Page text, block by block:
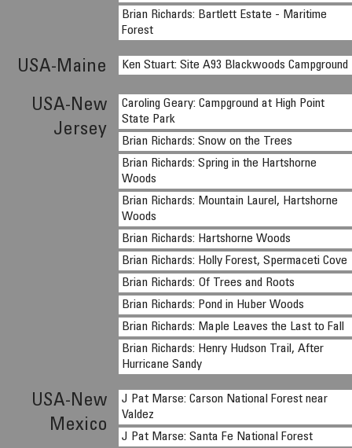
Brian Richards: Bartlett Estate - Maritime
Forest
USA-Maine Ken Stuart: Site A93 Blackwoods Campground
USA-New
Jersey
Caroling Geary: Campground at High Point
State Park
Brian Richards: Snow on the Trees
Brian Richards: Spring in the Hartshorne
Woods
Brian Richards: Mountain Laurel, Hartshorne
Woods
Brian Richards: Hartshorne Woods
Brian Richards: Holly Forest, Spermaceti Cove
Brian Richards: Of Trees and Roots
Brian Richards: Pond in Huber Woods
Brian Richards: Maple Leaves the Last to Fall
Brian Richards: Henry Hudson Trail, After
Hurricane Sandy
USA-New
Mexico
J Pat Marse: Carson National Forest near
Valdez
J Pat Marse: Santa Fe National Forest